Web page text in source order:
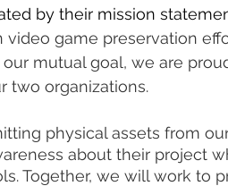
by their mission
video game preservation
mutual goal, we are
two organizations.
physical assets from
about their project
Together, we will work to